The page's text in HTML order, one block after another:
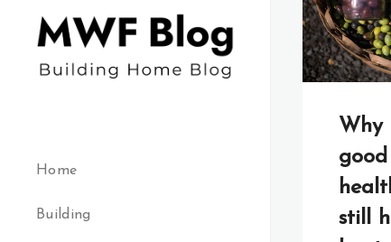
Home
Building
Why
still